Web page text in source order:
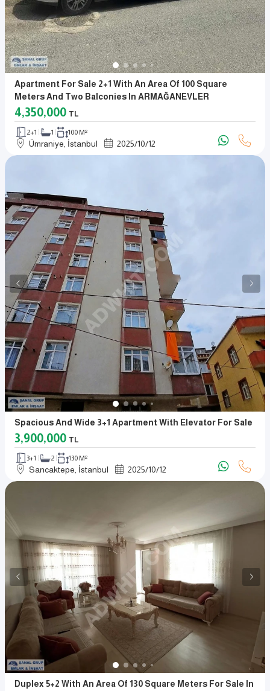
Apartment For Sale 2+1 With An Area Of 100 Square
Meters And Two Balconies In ARMAĞANEVLER
4,350,000 TL
2+1 1 100 M²
Ümraniye, İstanbul 2025/10/12
Spacious And Wide 3+1 Apartment With Elevator For Sale
3,900,000 TL
3+1 2 130 M²
Sancaktepe, İstanbul 2025/10/12
Duplex 5+2 With An Area Of 130 Square Meters For Sale In